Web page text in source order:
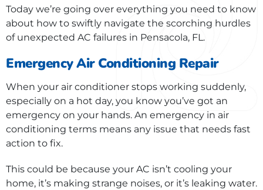
Today we’re going over everything you need to know
about how to swiftly navigate the scorching hurdles
of unexpected AC failures in Pensacola, FL.
Emergency Air Conditioning Repair
When your air conditioner stops working suddenly,
especially on a hot day, you know you’ve got an
emergency on your hands. An emergency in air
conditioning terms means any issue that needs fast
action to fix.
This could be because your AC isn’t cooling your
home, it’s making strange noises, or it’s leaking water.